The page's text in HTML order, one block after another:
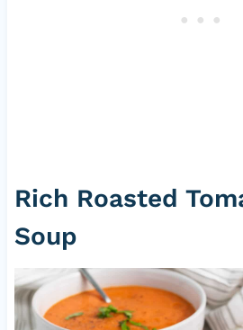
Rich Roasted
Soup